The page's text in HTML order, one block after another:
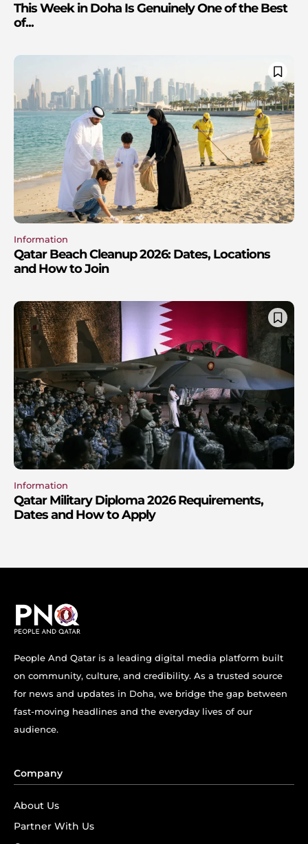
This Week in Doha Is Genuinely One of the Best
of...
Information
Qatar Beach Cleanup 2026: Dates, Locations
and How to Join
Information
Qatar Military Diploma 2026 Requirements,
Dates and How to Apply
People And Qatar is a leading digital media platform built
on community, culture, and credibility. As a trusted source
for news and updates in Doha, we bridge the gap between
fast-moving headlines and the everyday lives of our
audience.
Company
About Us
Partner With Us